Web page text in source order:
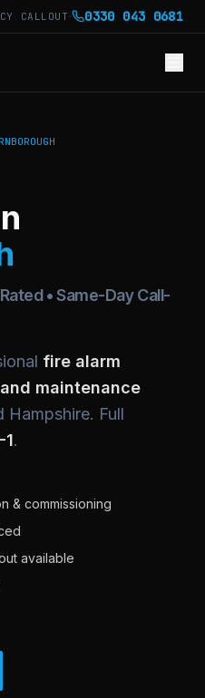
CALLOUT· 0330 043 0681
• Same-Day Call-
fire alarm
maintenance
Hampshire. Full
1.
& commissioning
available